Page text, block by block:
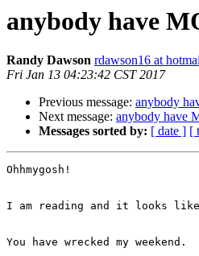
anybody have
Randy Dawson rdawson16 at
Fri Jan 13 04:23:42 CST 2017
Previous message: anybody
Next message: anybody have
Messages sorted by: [ date ] [
Ohhmygosh!
I am reading and it looks
You have wrecked my weekend.